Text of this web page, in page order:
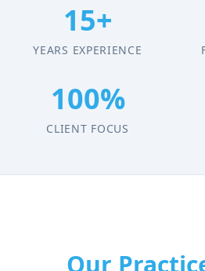
15+
YEARS EXPERIENCE
100%
CLIENT FOCUS
Our